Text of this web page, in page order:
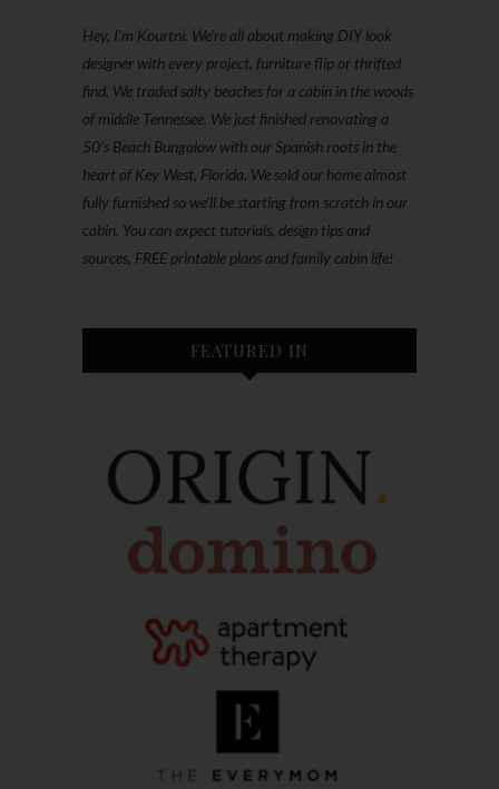
Hey, I'm Kourtni. We're all about making DIY look
designer with every project, furniture flip or thrifted
find. We traded salty beaches for a cabin in the woods
of middle Tennessee. We just finished renovating a
50’s Beach Bungalow with our Spanish roots in the
heart of Key West, Florida. We sold our home almost
fully furnished so we'll be starting from scratch in our
cabin. You can expect tutorials, design tips and
sources, FREE printable plans and family cabin life!
FEATURED IN